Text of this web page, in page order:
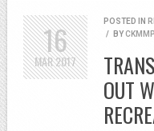
POSTED IN
/
BY
OUT
16
MAR2017